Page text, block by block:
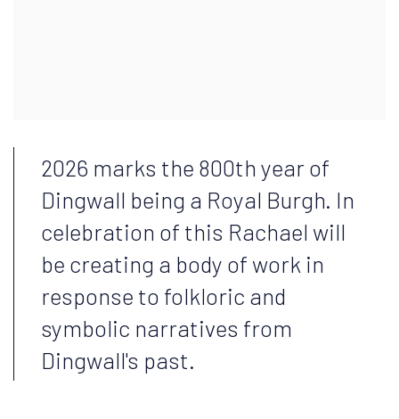
2026 marks the 800th year of
Dingwall being a Royal Burgh. In
celebration of this Rachael will
be creating a body of work in
response to folkloric and
symbolic narratives from
Dingwall's past.